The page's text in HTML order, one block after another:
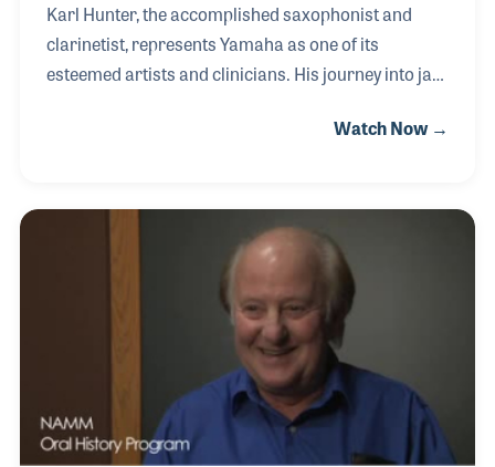
Karl Hunter, the accomplished saxophonist and
clarinetist, represents Yamaha as one of its
esteemed artists and clinicians. His journey into jazz
to join his high school jazz band, a decision fueled by
In 1996, he embarked on a remarkable musical
journey by joining the internationally acclaimed
swing jazz band Big Bad Voodoo Daddy. This
opportunity arose thanks to college friend and
bandmate Glen Marhevka, whom Hunter met in mu
Watch Now →